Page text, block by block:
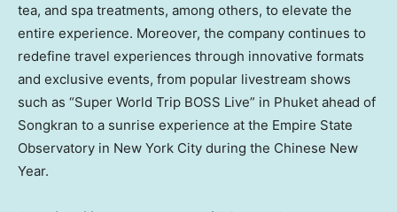
tea, and spa treatments, among others, to elevate the
entire experience. Moreover, the company continues to
redefine travel experiences through innovative formats
and exclusive events, from popular livestream shows
such as “Super World Trip BOSS Live” in Phuket ahead of
Songkran to a sunrise experience at the Empire State
Observatory in New York City during the Chinese New
Year.